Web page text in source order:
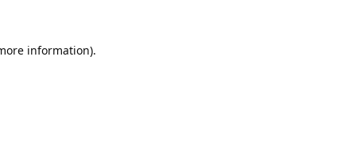
information).